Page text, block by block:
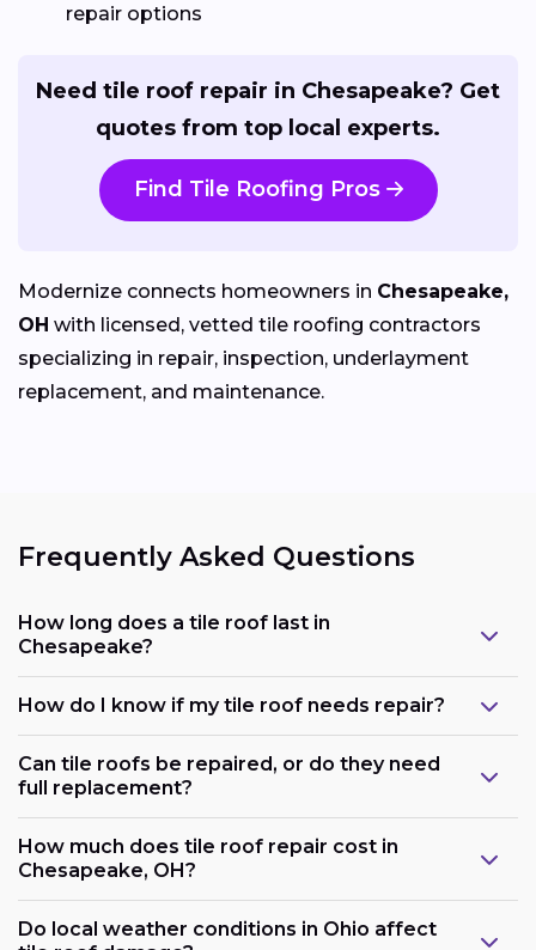
repair options
Need tile roof repair in Chesapeake? Get
quotes from top local experts.
Find Tile Roofing Pros
Modernize connects homeowners in Chesapeake,
OH with licensed, vetted tile roofing contractors
specializing in repair, inspection, underlayment
replacement, and maintenance.
Frequently Asked Questions
How long does a tile roof last in
Chesapeake?
How do I know if my tile roof needs repair?
Can tile roofs be repaired, or do they need
full replacement?
How much does tile roof repair cost in
Chesapeake, OH?
Do local weather conditions in Ohio affect